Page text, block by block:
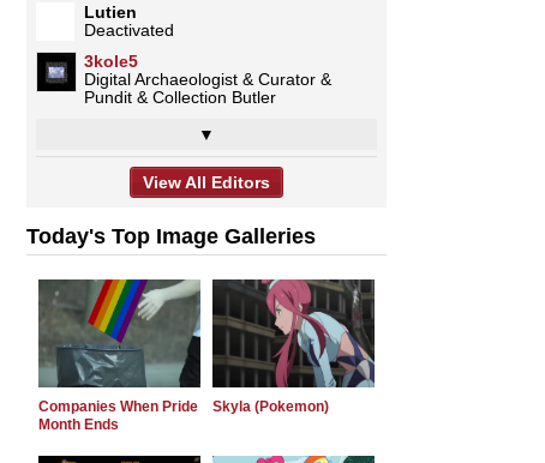
Lutien
Deactivated
3kole5
Digital Archaeologist & Curator &
Pundit & Collection Butler
▼
View All Editors
Today's Top Image Galleries
Companies When Pride
Month Ends
Skyla (Pokemon)